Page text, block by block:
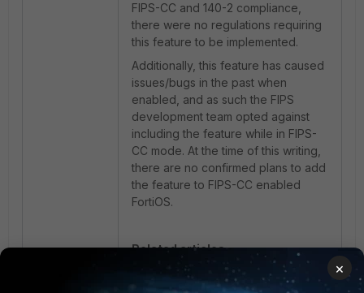
FIPS-CC and 140-2 compliance,
there were no regulations requiring
this feature to be implemented.
Additionally, this feature has caused
issues/bugs in the past when
enabled, and as such the FIPS
development team opted against
including the feature while in FIPS-
CC mode. At the time of this writing,
there are no confirmed plans to add
the feature to FIPS-CC enabled
FortiOS.
Related articles:
Technical Tip: How to enable
private-data-encryption feature on
×